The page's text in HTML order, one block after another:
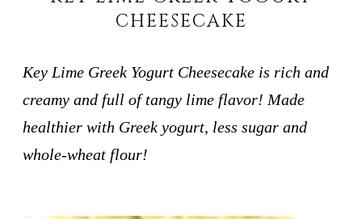
CHEESECAKE
Key Lime Greek Yogurt Cheesecake is rich and
creamy and full of tangy lime flavor! Made
healthier with Greek yogurt, less sugar and
whole-wheat flour!